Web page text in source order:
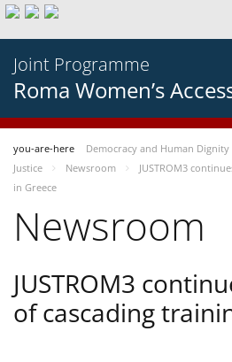
Joint Programme
Roma Women’s
you-are-here Democracy and Human Dignity
Justice
Newsroom
JUSTROM3
in Greece
Newsroom
JUSTROM3
of cascading